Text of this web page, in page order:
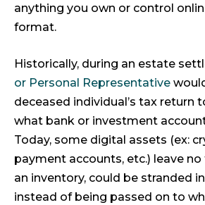
anything you own or control
format.
Historically, during an estate
or Personal Representative
deceased individual’s tax return
what bank or investment
Today, some digital assets (ex:
payment accounts, etc.) leave
an inventory, could be stranded
instead of being passed on to